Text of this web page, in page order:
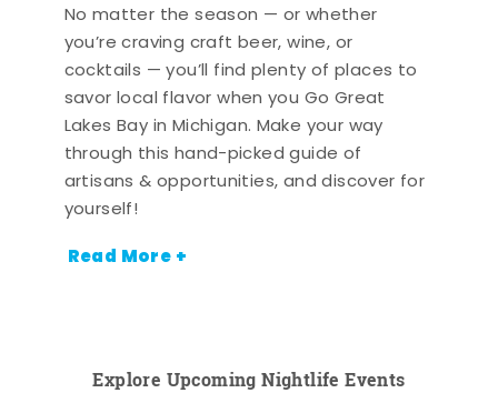
No matter the season — or whether
you’re craving craft beer, wine, or
cocktails — you’ll find plenty of places to
savor local flavor when you Go Great
Lakes Bay in Michigan. Make your way
through this hand-picked guide of
artisans & opportunities, and discover for
yourself!
Read More +
Explore Upcoming Nightlife Events